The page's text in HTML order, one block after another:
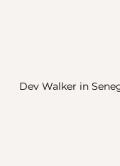
Dev Walker in